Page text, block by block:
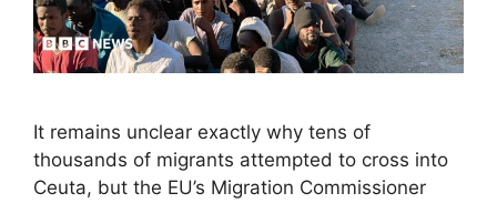
It remains unclear exactly why tens of
thousands of migrants attempted to cross into
Ceuta, but the EU’s Migration Commissioner